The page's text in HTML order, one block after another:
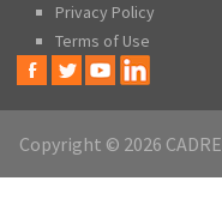
Privacy Policy
Terms of Use
Copyright © 2026 CADRE